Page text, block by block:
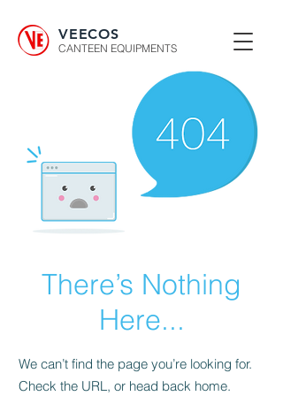
VEECOS
CANTEEN EQUIPMENTS
There’s Nothing
Here...
We can’t find the page you’re looking for.
Check the URL, or head back home.